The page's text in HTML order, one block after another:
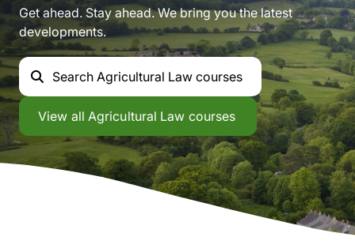
Get ahead. Stay ahead. We bring you the latest
developments.
Agricultural Law
Search Agricultural Law courses
View all Agricultural Law courses